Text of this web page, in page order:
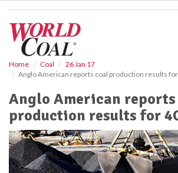
Home Coal
26 Jan 17
Anglo American reports coal production results
Anglo American
production results for